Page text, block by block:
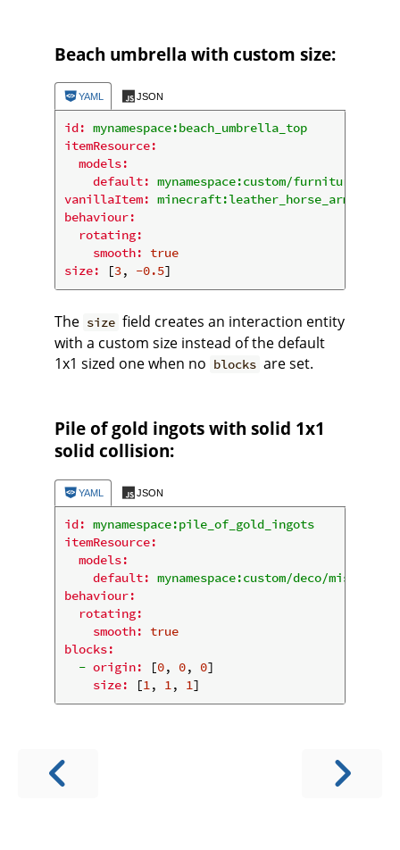
Beach umbrella with custom size:
YAML JSON
id: mynamespace:beach_umbrella_top
itemResource:
models:
default: mynamespace:custom/furniture/
vanillaItem: minecraft:leather_horse_armor
behaviour:
rotating:
smooth: true
size:
[3, -0.5
The size field creates an interaction entity
with a custom size instead of the default
1x1 sized one when no blocks are set.
Pile of gold ingots with solid 1x1
solid collision:
YAML JSON
id: mynamespace:pile_of_gold_ingots
itemResource:
models:
default: mynamespace:custom/deco/misc/
behaviour:
rotating:
smooth: true
blocks:
- origin: [0, 0, 0]
size:
[1, 1, 1